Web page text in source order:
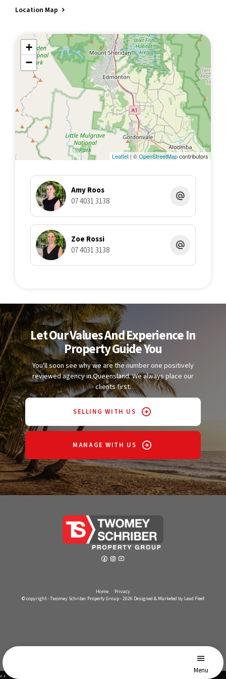
Menu
Location Map
+
−
Leaflet | ©OpenStreetMapcontributors
Amy Roos
07 4031 3138
Zoe Rossi
07 4031 3138
Let Our Values And Experience In
Property Guide You
You'll soon see why we are the number one positively
reviewed agency in Queensland. We always place our
clients first.
SELLING WITH US
MANAGE WITH US
Home
Privacy
© copyright - Twomey Schriber Property Group - 2026 Designed & Marketed by Lead Fleet
‹›